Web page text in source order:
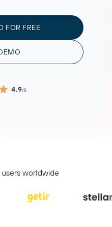
FOR FREE
4.9/5
worldwide